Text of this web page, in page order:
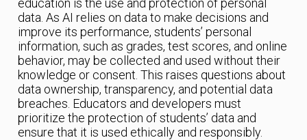
education is the use and protection of personal
data. As AI relies on data to make decisions and
improve its performance, students’ personal
information, such as grades, test scores, and online
behavior, may be collected and used without their
knowledge or consent. This raises questions about
data ownership, transparency, and potential data
breaches. Educators and developers must
prioritize the protection of students’ data and
ensure that it is used ethically and responsibly.